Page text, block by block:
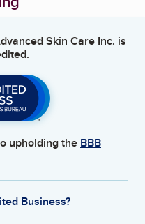
Skin Care Inc. is
upholding the BBB
Business?